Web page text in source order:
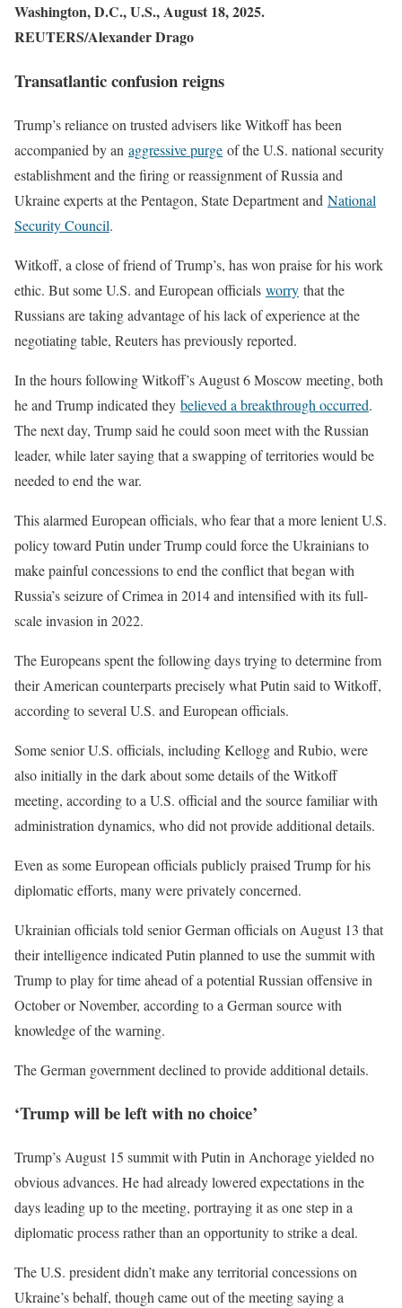
Washington, D.C., U.S., August 18, 2025.
REUTERS/Alexander Drago
Transatlantic confusion reigns
Trump’s reliance on trusted advisers like Witkoff has been
accompanied by an aggressive purge of the U.S. national security
establishment and the firing or reassignment of Russia and
Ukraine experts at the Pentagon, State Department and National
Security Council.
Witkoff, a close of friend of Trump’s, has won praise for his work
ethic. But some U.S. and European officials worry that the
Russians are taking advantage of his lack of experience at the
negotiating table, Reuters has previously reported.
In the hours following Witkoff’s August 6 Moscow meeting, both
he and Trump indicated they believed a breakthrough occurred.
The next day, Trump said he could soon meet with the Russian
leader, while later saying that a swapping of territories would be
needed to end the war.
This alarmed European officials, who fear that a more lenient U.S.
policy toward Putin under Trump could force the Ukrainians to
make painful concessions to end the conflict that began with
Russia’s seizure of Crimea in 2014 and intensified with its full-
scale invasion in 2022.
The Europeans spent the following days trying to determine from
their American counterparts precisely what Putin said to Witkoff,
according to several U.S. and European officials.
Some senior U.S. officials, including Kellogg and Rubio, were
also initially in the dark about some details of the Witkoff
meeting, according to a U.S. official and the source familiar with
administration dynamics, who did not provide additional details.
Even as some European officials publicly praised Trump for his
diplomatic efforts, many were privately concerned.
Ukrainian officials told senior German officials on August 13 that
their intelligence indicated Putin planned to use the summit with
Trump to play for time ahead of a potential Russian offensive in
October or November, according to a German source with
knowledge of the warning.
The German government declined to provide additional details.
‘Trump will be left with no choice’
Trump’s August 15 summit with Putin in Anchorage yielded no
obvious advances. He had already lowered expectations in the
days leading up to the meeting, portraying it as one step in a
diplomatic process rather than an opportunity to strike a deal.
The U.S. president didn’t make any territorial concessions on
Ukraine’s behalf, though came out of the meeting saying a